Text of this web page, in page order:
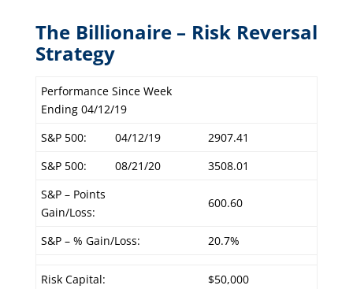
The Billionaire – Risk Reversal
Strategy
Performance Since Week
Ending 04/12/19
S&P 500:
04/12/19
2907.41
S&P 500:
08/21/20
3508.01
S&P – Points
Gain/Loss:
600.60
S&P – % Gain/Loss: 20.7%
Risk Capital:
$50,000